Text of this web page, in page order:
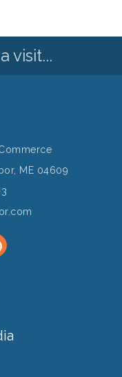
visit...
ME 04609